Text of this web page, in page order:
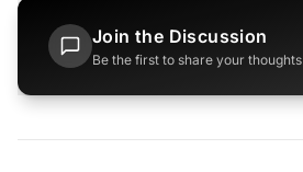
Join the Discussion
Be the first to share your thoughts